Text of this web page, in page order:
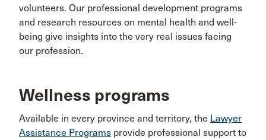
volunteers. Our professional development programs
and research resources on mental health and well-
being give insights into the very real issues facing
our profession.
Wellness programs
Available in every province and territory, the Lawyer
Assistance Programs provide professional support to